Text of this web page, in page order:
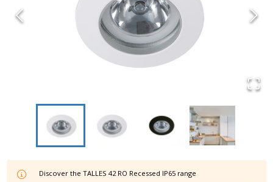
Discover the TALLES 42 RO Recessed IP65 range